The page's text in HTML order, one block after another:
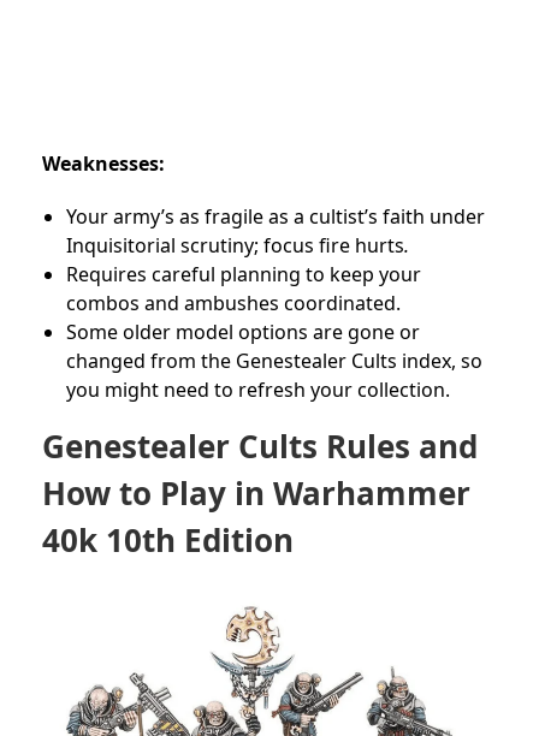
Weaknesses:
Your army’s as fragile as a cultist’s faith under
Inquisitorial scrutiny; focus fire hurts.
Requires careful planning to keep your
combos and ambushes coordinated.
Some older model options are gone or
changed from the Genestealer Cults index, so
you might need to refresh your collection.
Genestealer Cults Rules and
How to Play in Warhammer
40k 10th Edition